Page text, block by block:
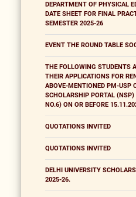
DEPARTMENT OF PHYSICAL
DATE SHEET FOR FINAL
SEMESTER 2025-26
EVENT THE ROUND TABLE
THE FOLLOWING STUDENTS
THEIR APPLICATIONS FOR
ABOVE-MENTIONED PM-USP
SCHOLARSHIP PORTAL
NO.6) ON OR BEFORE
QUOTATIONS INVITED
QUOTATIONS INVITED
DELHI UNIVERSITY
2025-26.